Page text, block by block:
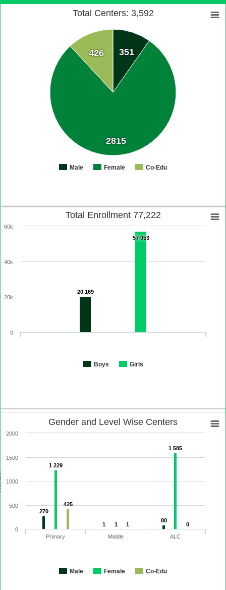
Total Centers: 3,592
351
2815
426
Male Female Co-Edu
Total Enrollment 77,222
20 169
57 053
Boys Girls
0
20k
40k
60k
Gender and Level Wise Centers
270
1
80
1 229
1
1 585
425
1 0
Male Female Co-Edu
Primary Middle ALC
0
500
1000
1500
2000